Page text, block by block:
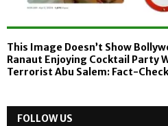
This Image Doesn’t Show
Ranaut Enjoying Cocktail Party
Terrorist Abu Salem: Fact-
FOLLOW US